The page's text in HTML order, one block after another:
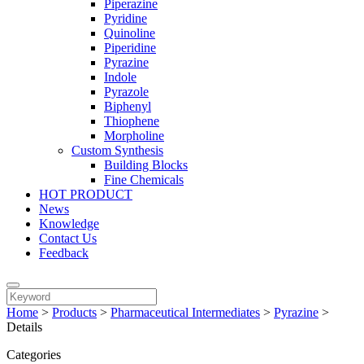
Piperazine
Pyridine
Quinoline
Piperidine
Pyrazine
Indole
Pyrazole
Biphenyl
Thiophene
Morpholine
Custom Synthesis
Building Blocks
Fine Chemicals
HOT PRODUCT
News
Knowledge
Contact Us
Feedback
Home > Products > Pharmaceutical Intermediates > Pyrazine >
Details
Categories